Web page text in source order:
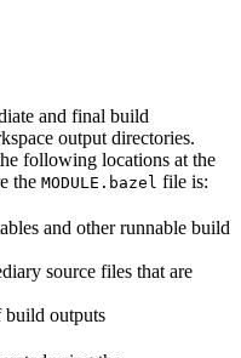
and final build
output directories.
following locations at the
the MODULE.bazel file is:
and other runnable build
source files that are
build outputs